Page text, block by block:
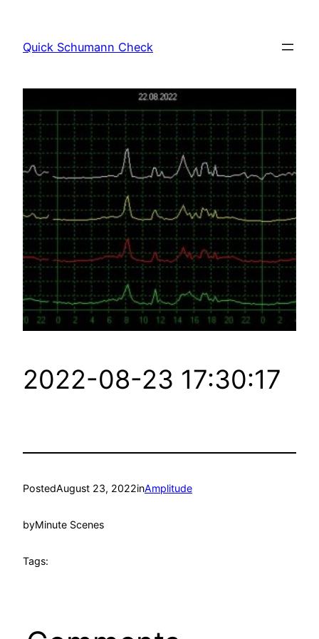
content
Quick Schumann Check
2022-08-23 17:30:17
PostedAugust 23, 2022inAmplitude
byMinute Scenes
Tags: